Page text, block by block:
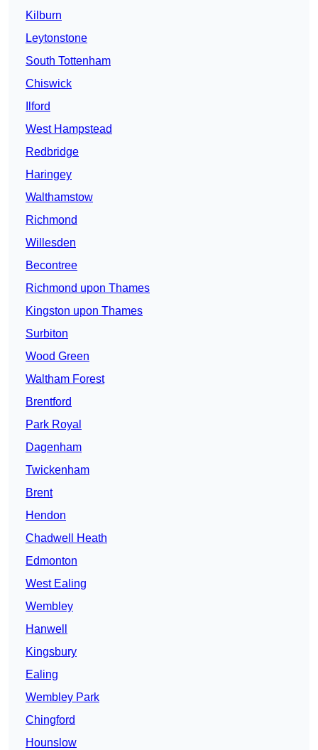
Kilburn
Leytonstone
South Tottenham
Chiswick
Ilford
West Hampstead
Redbridge
Haringey
Walthamstow
Richmond
Willesden
Becontree
Richmond upon Thames
Kingston upon Thames
Surbiton
Wood Green
Waltham Forest
Brentford
Park Royal
Dagenham
Twickenham
Brent
Hendon
Chadwell Heath
Edmonton
West Ealing
Wembley
Hanwell
Kingsbury
Ealing
Wembley Park
Chingford
Hounslow